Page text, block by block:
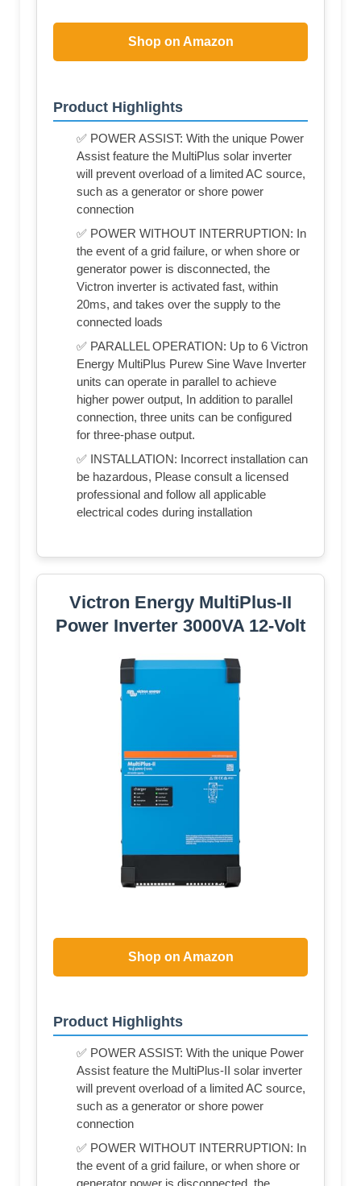
Shop on Amazon
Product Highlights
✅ POWER ASSIST: With the unique Power
Assist feature the MultiPlus solar inverter
will prevent overload of a limited AC source,
such as a generator or shore power
connection
✅ POWER WITHOUT INTERRUPTION: In
the event of a grid failure, or when shore or
generator power is disconnected, the
Victron inverter is activated fast, within
20ms, and takes over the supply to the
connected loads
✅ PARALLEL OPERATION: Up to 6 Victron
Energy MultiPlus Purew Sine Wave Inverter
units can operate in parallel to achieve
higher power output, In addition to parallel
connection, three units can be configured
for three-phase output.
✅ INSTALLATION: Incorrect installation can
be hazardous, Please consult a licensed
professional and follow all applicable
electrical codes during installation
Victron Energy MultiPlus-II
Power Inverter 3000VA 12-Volt
Shop on Amazon
Product Highlights
✅ POWER ASSIST: With the unique Power
Assist feature the MultiPlus-II solar inverter
will prevent overload of a limited AC source,
such as a generator or shore power
connection
✅ POWER WITHOUT INTERRUPTION: In
the event of a grid failure, or when shore or